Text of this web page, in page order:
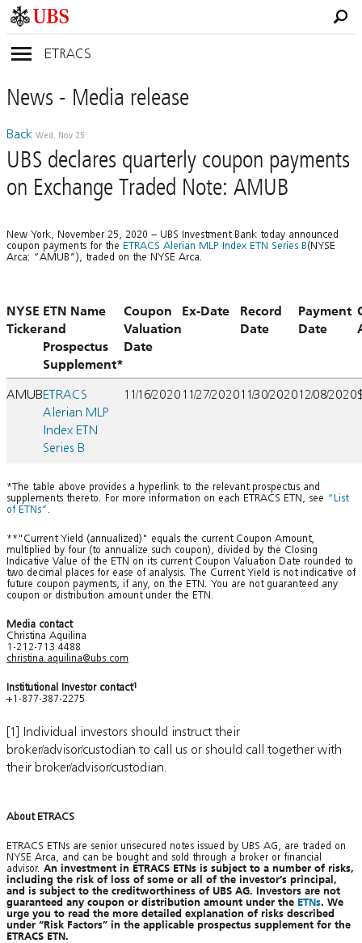
ETRACS
News- Mediarelease
Back Wed, Nov 25
UBS declares quarterly coupon payments
on Exchange Traded Note: AMUB
New York, November 25, 2020 – UBS Investment Bank today announced
coupon payments for the ETRACS Alerian MLP Index ETN Series B(NYSE
Arca: “AMUB”), traded on the NYSE Arca.
NYSE
Ticker
ETN Name
and
Prospectus
Supplement*
Coupon
Valuation
Date
Ex-Date
Record
Date
Payment
Date
AMUBETRACS
Alerian MLP
Index ETN
Series B
11/16/2020 11/27/202011/30/202012/08/2020
*The table above provides a hyperlink to the relevant prospectus and
supplements thereto. For more information on each ETRACS ETN, see “List
of ETNs” .
**"Current Yield (annualized)" equals the current Coupon Amount,
multiplied by four (to annualize such coupon), divided by the Closing
Indicative Value of the ETN on its current Coupon Valuation Date rounded to
two decimal places for ease of analysis. The Current Yield is not indicative of
future coupon payments, if any, on the ETN. You are not guaranteed any
coupon or distribution amount under the ETN.
Media contact
Christina Aquilina
1-212-713 4488
christina.aquilina@ubs.com
Institutional Investor contact1
+1-877-387-2275
[1] Individual investors should instruct their
broker/advisor/custodian to call us or should call together with
their broker/advisor/custodian.
About ETRACS
ETRACS ETNs are senior unsecured notes issued by UBS AG, are traded on
NYSE Arca, and can be bought and sold through a broker or financial
advisor. An investment in ETRACS ETNs is subject to a number of risks,
including the risk of loss of some or all of the investor’s principal,
and is subject to the creditworthiness of UBS AG. Investors are not
guaranteed any coupon or distribution amount under the ETNs. We
urge you to read the more detailed explanation of risks described
under “Risk Factors” in the applicable prospectus supplement for the
ETRACS ETN.